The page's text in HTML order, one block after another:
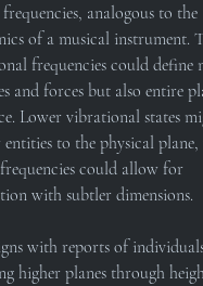
frequencies, analogous to the
of a musical instrument.
frequencies could define
and forces but also entire
Lower vibrational states
entities to the physical
could allow for
with subtler dimensions.
with reports of
higher planes through